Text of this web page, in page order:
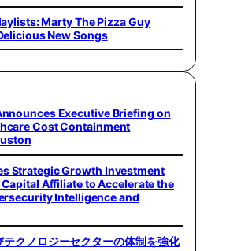
Marty The Pizza Guy
New Songs
Executive Briefing on
Cost Containment
Strategic Growth Investment
Affiliate to Accelerate the
Intelligence and
テクノロジーセクターの体制を強化